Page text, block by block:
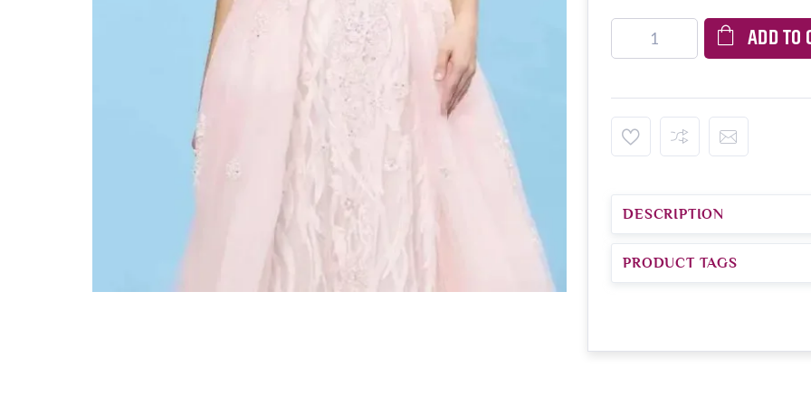
ADD TO
DESCRIPTION
PRODUCT TAGS